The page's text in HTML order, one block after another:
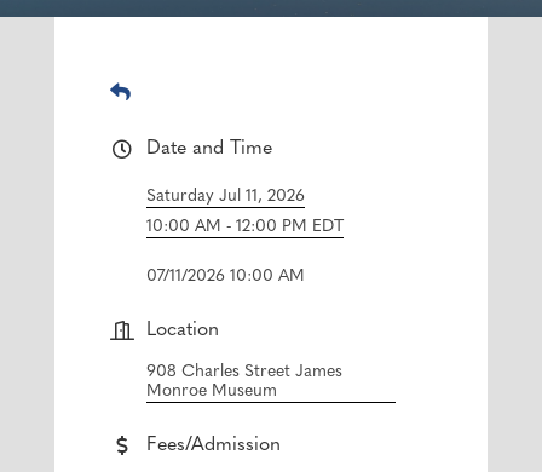
Date and Time
Saturday Jul 11, 2026
10:00 AM - 12:00 PM EDT
07/11/2026 10:00 AM
Location
908 Charles Street James
Monroe Museum
Fees/Admission